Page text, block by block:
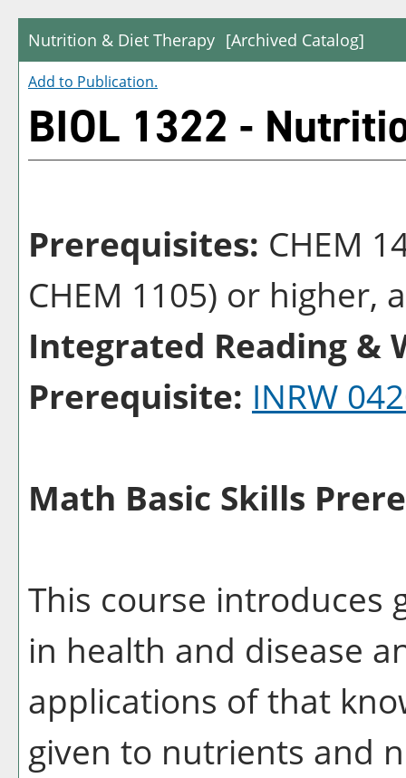
Nutrition & Diet Therapy [Archived Catalog]
Add to Publication.
BIOL 1322 -
Prerequisites: CHEM
CHEM 1105) or higher,
Integrated Reading &
Prerequisite: INRW
Math Basic Skills
This course introduces
in health and disease
applications of that
given to nutrients and